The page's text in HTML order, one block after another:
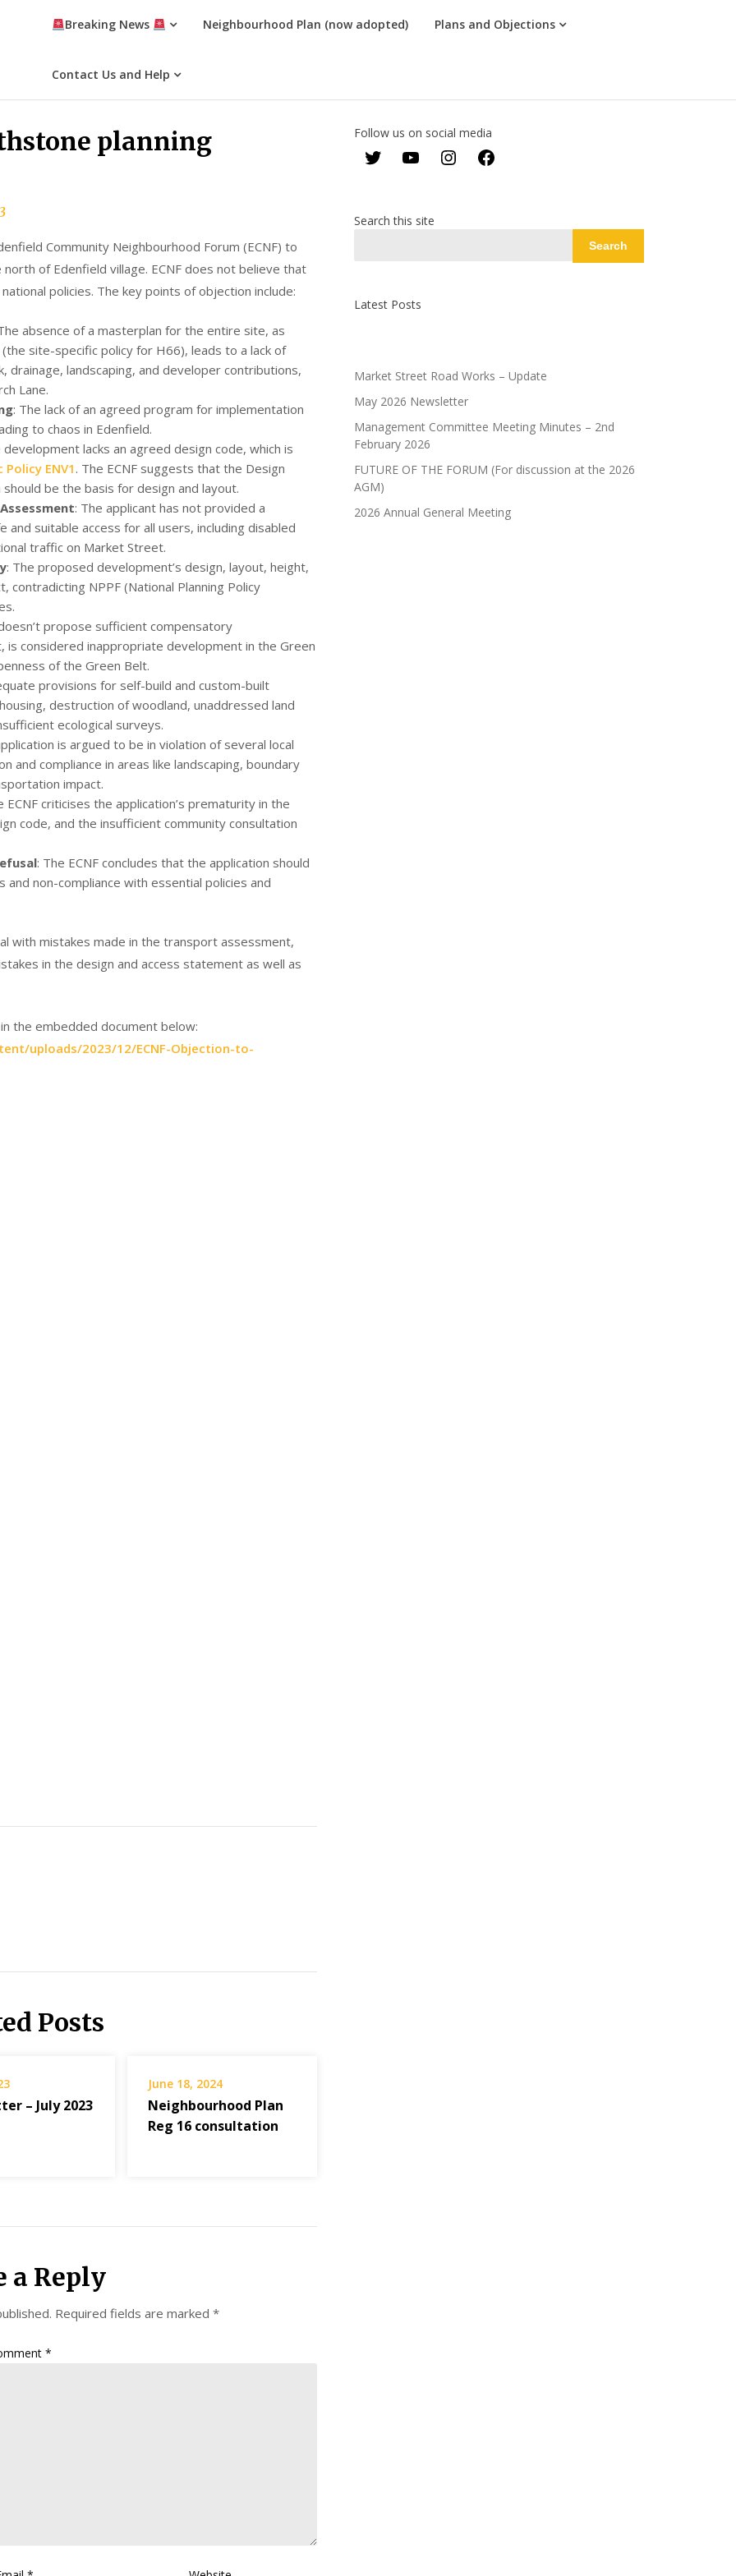
Breaking News Neighbourhood Plan (now adopted) Plans and Objections
Contact Us and Help
planning
Community Neighbourhood Forum (ECNF) to
of Edenfield village. ECNF does not believe that
policies. The key points of objection include:
absence of a masterplan for the entire site, as
(the site-specific policy for H66), leads to a lack of
drainage, landscaping, and developer contributions,
Lane.
: The lack of an agreed program for implementation
to chaos in Edenfield.
development lacks an agreed design code, which is
ENV1. The ECNF suggests that the Design
be the basis for design and layout.
: The applicant has not provided a
suitable access for all users, including disabled
traffic on Market Street.
: The proposed development’s design, layout, height,
NPPF (National Planning Policy
propose sufficient compensatory
is considered inappropriate development in the Green
of the Green Belt.
provisions for self-build and custom-built
destruction of woodland, unaddressed land
ecological surveys.
is argued to be in violation of several local
and compliance in areas like landscaping, boundary
impact.
ECNF criticises the application’s prematurity in the
code, and the insufficient community consultation
: The ECNF concludes that the application should
non-compliance with essential policies and
with mistakes made in the transport assessment,
in the design and access statement as well as
the embedded document below:
uploads/2023/12/ECNF-Objection-to-
Posts
– July 2023
June 18, 2024
Neighbourhood Plan
Reg 16 consultation
a Reply
Required fields are marked *
*
Follow us on social media
TwitterYouTubeInstagram
Search this site
Search
Latest Posts
Market Street Road Works – Update
May 2026 Newsletter
Management Committee Meeting Minutes – 2nd
February 2026
FUTURE OF THE FORUM (For discussion at the 2026
AGM)
2026 Annual General Meeting